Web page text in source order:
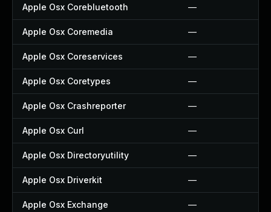
Apple Osx Corebluetooth —
Apple Osx Coremedia —
Apple Osx Coreservices —
Apple Osx Coretypes —
Apple Osx Crashreporter —
Apple Osx Curl —
Apple Osx Directoryutility —
Apple Osx Driverkit —
Apple Osx Exchange —